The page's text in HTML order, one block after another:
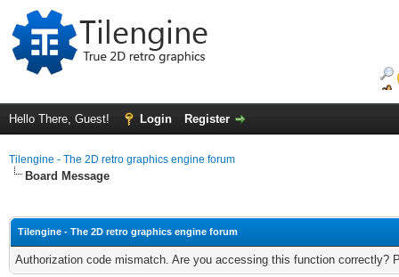
Hello There, Guest! Login Register
Tilengine - The 2D retro graphics engine forum
Board Message
Tilengine - The 2D retro graphics engine forum
Authorization code mismatch. Are you accessing this function correctly?